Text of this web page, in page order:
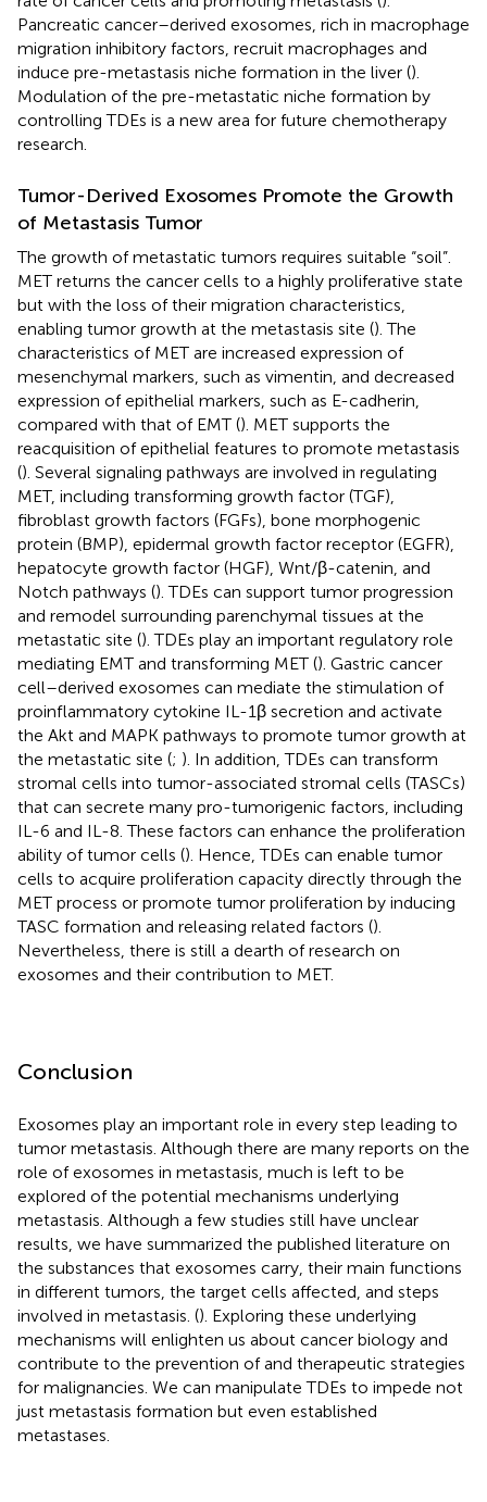
Pancreatic cancer–derived exosomes, rich in macrophage
migration inhibitory factors, recruit macrophages and
induce pre-metastasis niche formation in the liver ().
Modulation of the pre-metastatic niche formation by
controlling TDEs is a new area for future chemotherapy
research.
Tumor-Derived Exosomes Promote the Growth
of Metastasis Tumor
The growth of metastatic tumors requires suitable “soil”.
MET returns the cancer cells to a highly proliferative state
but with the loss of their migration characteristics,
enabling tumor growth at the metastasis site (). The
characteristics of MET are increased expression of
mesenchymal markers, such as vimentin, and decreased
expression of epithelial markers, such as E-cadherin,
compared with that of EMT (). MET supports the
reacquisition of epithelial features to promote metastasis
(). Several signaling pathways are involved in regulating
MET, including transforming growth factor (TGF),
fibroblast growth factors (FGFs), bone morphogenic
protein (BMP), epidermal growth factor receptor (EGFR),
hepatocyte growth factor (HGF), Wnt/β-catenin, and
Notch pathways (). TDEs can support tumor progression
and remodel surrounding parenchymal tissues at the
metastatic site (). TDEs play an important regulatory role
mediating EMT and transforming MET (). Gastric cancer
cell–derived exosomes can mediate the stimulation of
proinflammatory cytokine IL-1β secretion and activate
the Akt and MAPK pathways to promote tumor growth at
the metastatic site (; ). In addition, TDEs can transform
stromal cells into tumor-associated stromal cells (TASCs)
that can secrete many pro-tumorigenic factors, including
IL-6 and IL-8. These factors can enhance the proliferation
ability of tumor cells (). Hence, TDEs can enable tumor
cells to acquire proliferation capacity directly through the
MET process or promote tumor proliferation by inducing
TASC formation and releasing related factors ().
Nevertheless, there is still a dearth of research on
exosomes and their contribution to MET.
Conclusion
Exosomes play an important role in every step leading to
tumor metastasis. Although there are many reports on the
role of exosomes in metastasis, much is left to be
explored of the potential mechanisms underlying
metastasis. Although a few studies still have unclear
results, we have summarized the published literature on
the substances that exosomes carry, their main functions
in different tumors, the target cells affected, and steps
involved in metastasis. (). Exploring these underlying
mechanisms will enlighten us about cancer biology and
contribute to the prevention of and therapeutic strategies
for malignancies. We can manipulate TDEs to impede not
just metastasis formation but even established
metastases.